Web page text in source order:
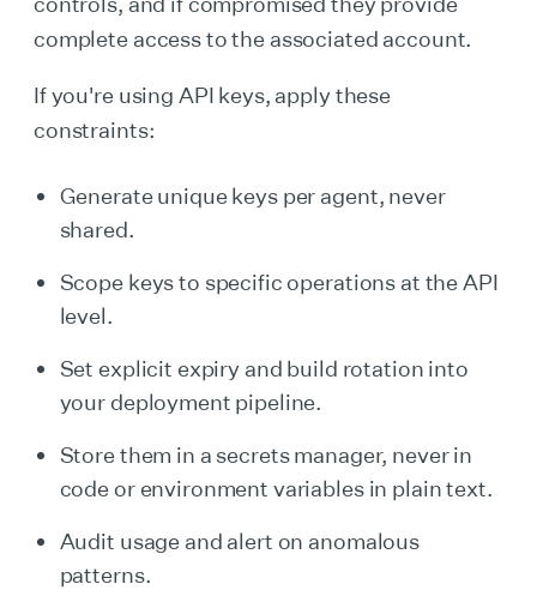
complete access to the associated account.
If you're using API keys, apply these
constraints:
Generate unique keys per agent, never
shared.
Scope keys to specific operations at the API
level.
Set explicit expiry and build rotation into
your deployment pipeline.
Store them in a secrets manager, never in
code or environment variables in plain text.
Audit usage and alert on anomalous
patterns.